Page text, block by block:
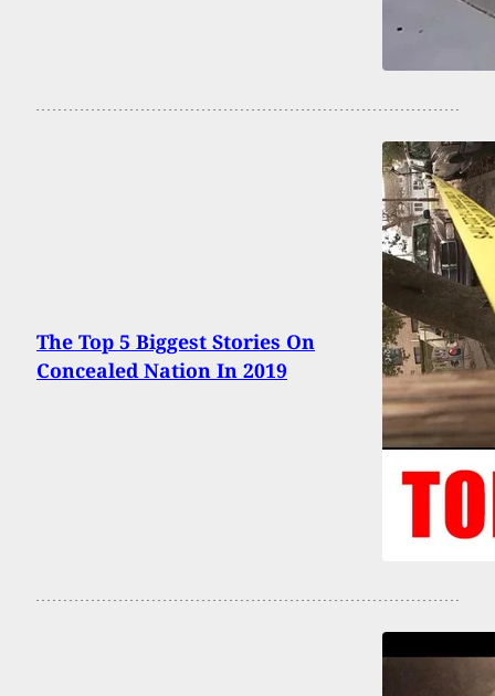
The Top 5 Biggest Stories On
Concealed Nation In 2019